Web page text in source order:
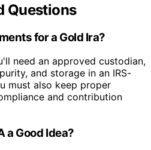
Questions
for a Gold Ira?
need an approved custodian,
and storage in an IRS-
must also keep proper
and contribution
a Good Idea?